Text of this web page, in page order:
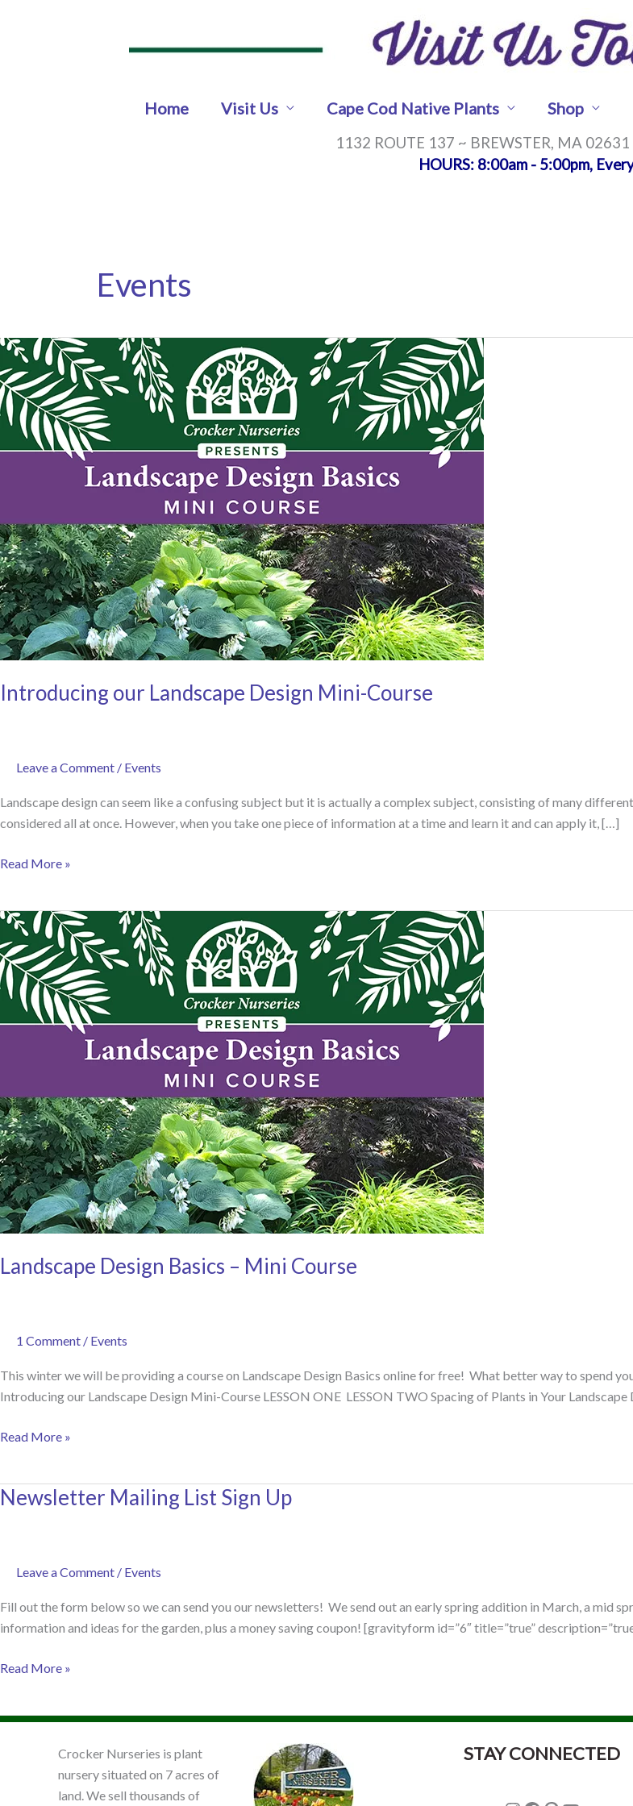
Home Visit Us Cape Cod Native Plants Shop
1132 ROUTE 137 ~ BREWSTER, MA 02631 |
HOURS: 8:00am - 5:00pm,
Events
Introducing our Landscape Design Mini-Course
Leave a Comment / Events
Landscape design can seem like a confusing subject but it is actually a complex subject, consisting of many
considered all at once. However, when you take one piece of information at a time and learn it and can apply it, […]
Introducing
Design
Mini-
Course
Read More »
Landscape Design Basics – Mini Course
1 Comment / Events
This winter we will be providing a course on Landscape Design Basics online for free! What better way to spend
Introducing our Landscape Design Mini-Course LESSON ONE LESSON TWO Spacing of Plants in Your Landscape
Landscape
–
Read More »
Newsletter Mailing List Sign Up
Leave a Comment / Events
Fill out the form below so we can send you our newsletters! We send out an early spring addition in March, a mid
information and ideas for the garden, plus a money saving coupon! [gravityform id=”6″ title=”true”
Newsletter
Read More »
Crocker Nurseries is plant
nursery situated on 7 acres of
land. We sell thousands of
STAY CONNECTED